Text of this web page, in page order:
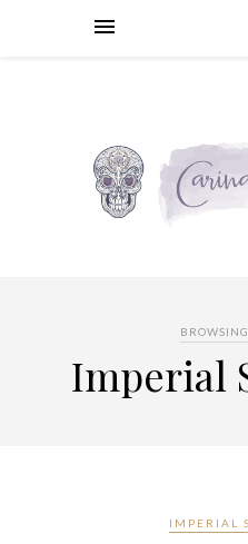
Imperial
IMPERIAL